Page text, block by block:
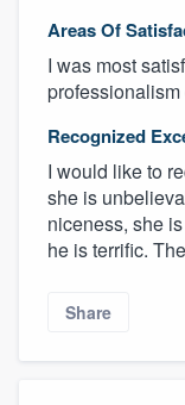
Areas Of
I was most
Recognized
I would like to
she is
niceness, she
he is terrific.
Share